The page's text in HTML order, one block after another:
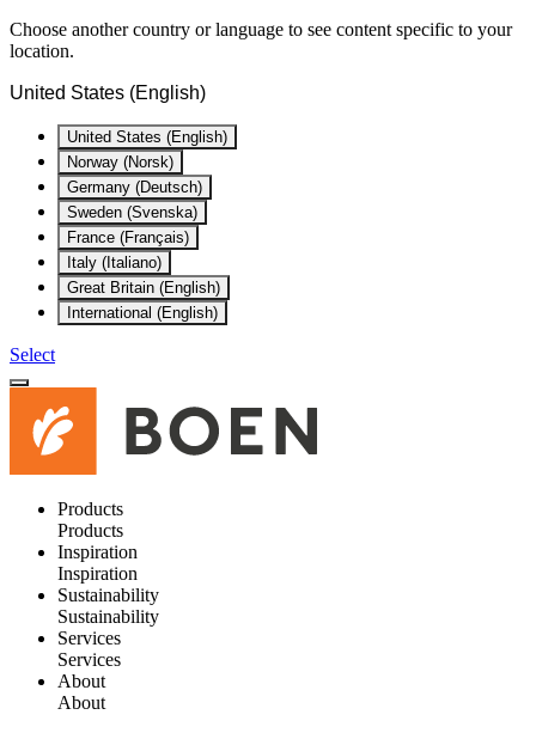
Choose another country or language to see content specific to your
location.
United States (English)
United States (English)
Norway (Norsk)
Germany (Deutsch)
Sweden (Svenska)
France (Français)
Italy (Italiano)
Great Britain (English)
International (English)
Select
Products
Products
Inspiration
Inspiration
Sustainability
Sustainability
Services
Services
About
About